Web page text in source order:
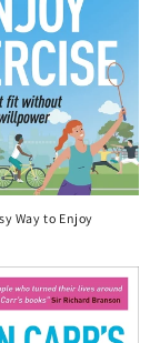
Way to Enjoy